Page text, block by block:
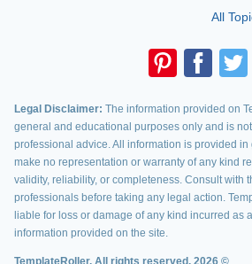
All
Legal Disclaimer: The information provided on
general and educational purposes only and is
professional advice. All information is provided in
make no representation or warranty of any kind
validity, reliability, or completeness. Consult with
professionals before taking any legal action.
liable for loss or damage of any kind incurred as
information provided on the site.
TemplateRoller. All rights reserved. 2026 ©